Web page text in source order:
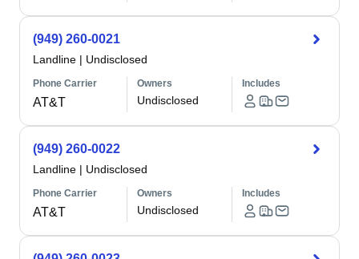
(949) 260-0021
Landline | Undisclosed
Phone Carrier
AT&T
Owners
Undisclosed
Includes
(949) 260-0022
Landline | Undisclosed
Phone Carrier
AT&T
Owners
Undisclosed
Includes